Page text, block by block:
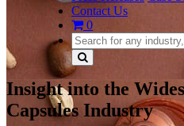
Contact Us
0
Insight into the
Capsules Industry